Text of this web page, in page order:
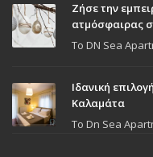
Ζήσε την
ατμόσφαιρας
To DN Sea
Ιδανική
Καλαμάτα
Το Dn Sea